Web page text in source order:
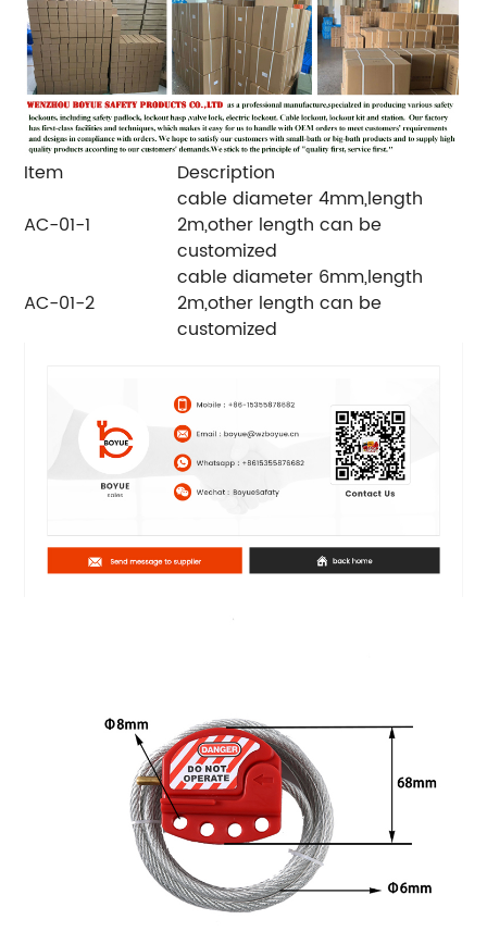
Item
Description
AC-01-1
cable diameter 4mm,length
2m,other length can be
customized
AC-01-2
cable diameter 6mm,length
2m,other length can be
customized